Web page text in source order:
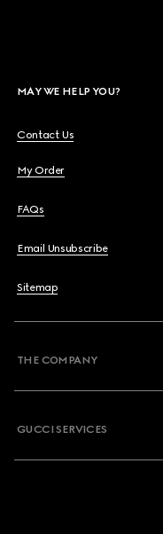
MAY WE HELP YOU?
Contact Us
My Order
FAQs
Email Unsubscribe
Sitemap
THE COMPANY
GUCCI SERVICES